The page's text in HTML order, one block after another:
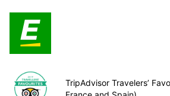
TripAdvisor Travelers’